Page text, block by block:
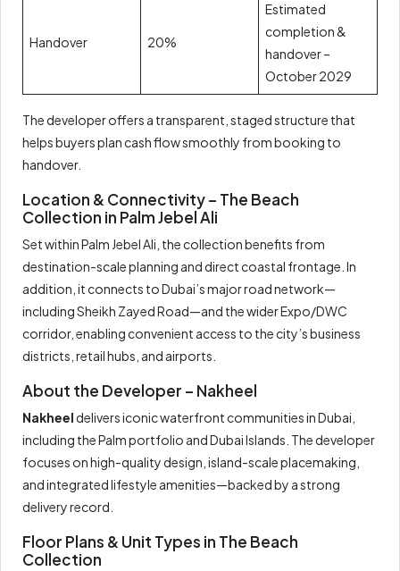
Handover 20%
Estimated
completion &
handover –
October 2029
The developer offers a transparent, staged structure that
helps buyers plan cash flow smoothly from booking to
handover.
Location & Connectivity – The Beach
Collection in Palm Jebel Ali
Set within Palm Jebel Ali, the collection benefits from
destination-scale planning and direct coastal frontage. In
addition, it connects to Dubai’s major road network—
including Sheikh Zayed Road—and the wider Expo/DWC
corridor, enabling convenient access to the city’s business
districts, retail hubs, and airports.
About the Developer – Nakheel
Nakheeldelivers iconic waterfront communities in Dubai,
including the Palm portfolio and Dubai Islands. The developer
focuses on high-quality design, island-scale placemaking,
and integrated lifestyle amenities—backed by a strong
delivery record.
Floor Plans & Unit Types in The Beach
Collection